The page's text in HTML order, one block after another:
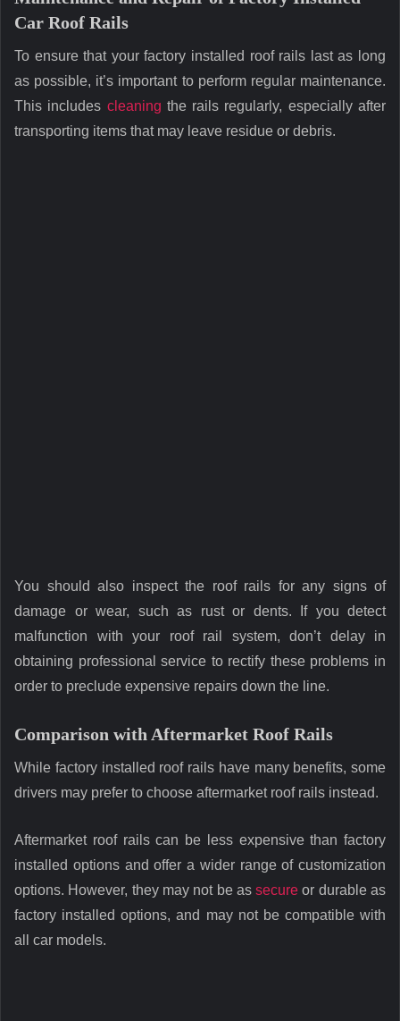
Car Roof Rails
To ensure that your factory installed roof rails last as long
as possible, it’s important to perform regular maintenance.
This includes cleaning the rails regularly, especially after
transporting items that may leave residue or debris.
You should also inspect the roof rails for any signs of
damage or wear, such as rust or dents. If you detect
malfunction with your roof rail system, don’t delay in
obtaining professional service to rectify these problems in
order to preclude expensive repairs down the line.
Comparison with Aftermarket Roof Rails
While factory installed roof rails have many benefits, some
drivers may prefer to choose aftermarket roof rails instead.
Aftermarket roof rails can be less expensive than factory
installed options and offer a wider range of customization
options. However, they may not be assecure or durable as
factory installed options, and may not be compatible with
all car models.